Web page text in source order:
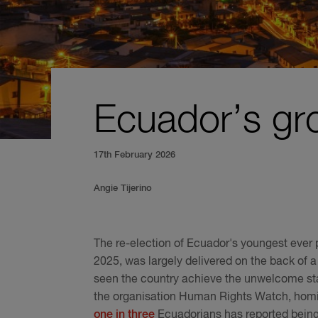
Ecuador’s
17th February 2026
Angie Tijerino
The re-election of Ecuador's youngest
2025, was largely delivered on the back of
seen the country achieve the unwelcome
the organisation Human Rights Watch,
one in three Ecuadorians has reported